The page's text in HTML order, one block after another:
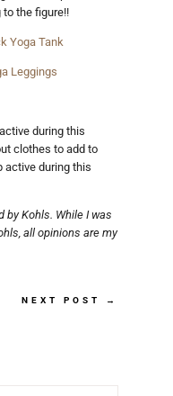
to the figure!!
Yoga Tank
Leggings
during this
clothes to add to
active during this
Kohls. While I was
all opinions are my
NEXT POST →